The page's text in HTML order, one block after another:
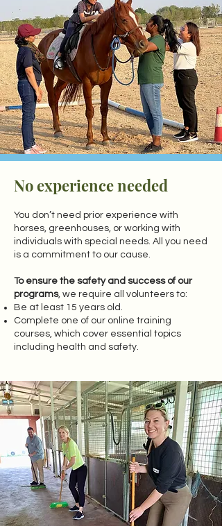
No experience needed
You don’t need prior experience with
horses, greenhouses, or working with
individuals with special needs. All you need
is a commitment to our cause.
To ensure the safety and success of our
programs, we require all volunteers to:
Be at least 15 years old.
Complete one of our online training
courses, which cover essential topics
including health and safety.